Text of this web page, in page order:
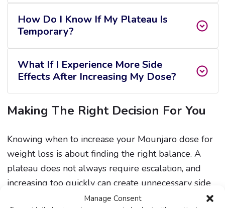
Manage Consent
How Do I Know If My Plateau Is
Temporary?
What If I Experience More Side
Effects After Increasing My Dose?
Making The Right Decision For You
Knowing when to increase your Mounjaro dose for
weight loss is about finding the right balance. A
plateau does not always require escalation, and
increasing too quickly can create unnecessary side